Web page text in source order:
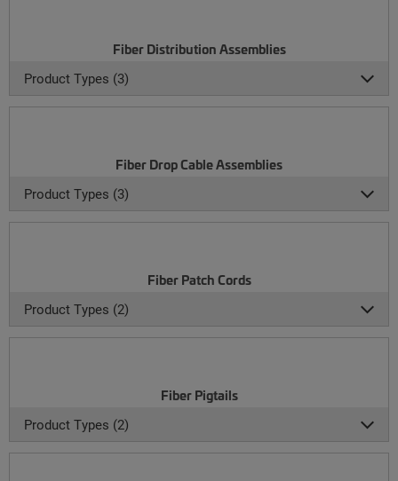
Fiber Distribution Assemblies
Product Types (3)
Fiber Drop Cable Assemblies
Product Types (3)
Fiber Patch Cords
Product Types (2)
Fiber Pigtails
Product Types (2)